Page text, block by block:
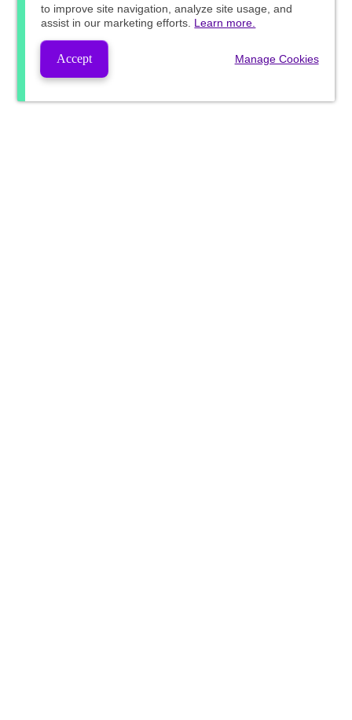
to improve site navigation, analyze site usage, and
assist in our marketing efforts. Learn more.
Accept Manage Cookies